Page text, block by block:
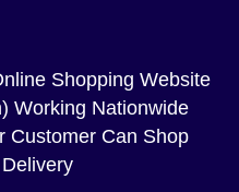
Shopping Website
Working Nationwide
Customer Can Shop